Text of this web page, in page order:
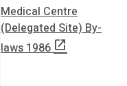
Medical Centre
(Delegated Site) By-
laws 1986open_in_new